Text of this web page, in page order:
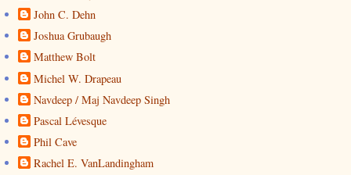
John C. Dehn
Joshua Grubaugh
Matthew Bolt
Michel W. Drapeau
Navdeep / Maj Navdeep Singh
Pascal Lévesque
Phil Cave
Rachel E. VanLandingham